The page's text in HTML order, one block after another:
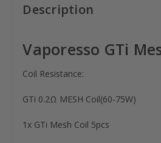
Description
Vaporesso GTi
Coil Resistance:
GTi 0.2Ω MESH Coil(60-75W)
1x GTi Mesh Coil 5pcs